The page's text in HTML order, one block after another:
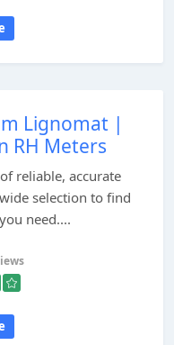
Lignomat |
RH Meters
reliable, accurate
selection to find
need....